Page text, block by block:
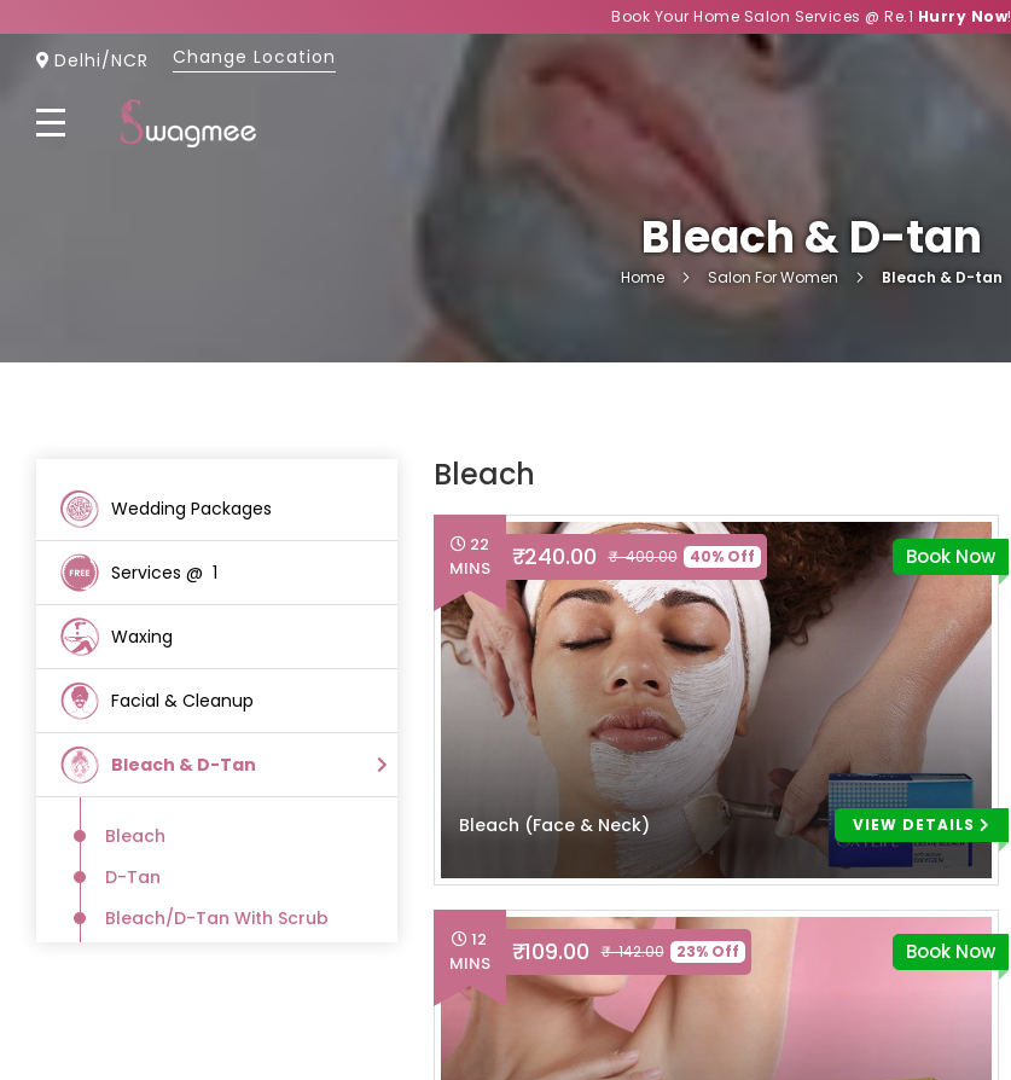
Book Your Home Salon Services @ Re.1 Hurry Now!
Skip
Content
Delhi/NCR Change Location
Bleach & D-tan
Home Salon For Women Bleach & D-tan
Wedding Packages
(26)
Services @ ₹ 1
(12)
Waxing
(51)
Facial & Cleanup
(18)
Bleach & D-Tan
(36)
Bleach
(10)
D-Tan
(9)
Bleach/D-Tan With Scrub
(9)
Bleach
₹ 240.00 ₹ 400.00 40% Off
22
MINS
Book Now
Bleach (Face & Neck) VIEW DETAILS
₹ 109.00 ₹ 142.00 23% Off
12
MINS
Book Now